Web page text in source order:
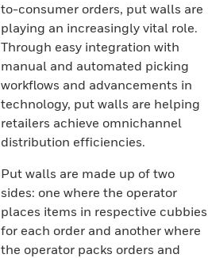
to-consumer orders, put walls are
playing an increasingly vital role.
Through easy integration with
manual and automated picking
workflows and advancements in
technology, put walls are helping
retailers achieve omnichannel
distribution efficiencies.
Put walls are made up of two
sides: one where the operator
places items in respective cubbies
for each order and another where
the operator packs orders and